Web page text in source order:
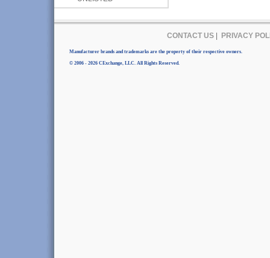
CONTACT US| PRIVACY
Manufacturer brands and trademarks are the property of their respective owners.
© 2006 - 2026 CExchange, LLC. All Rights Reserved.